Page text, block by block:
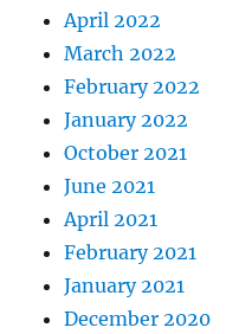
April 2022
March 2022
February 2022
January 2022
October 2021
June 2021
April 2021
February 2021
January 2021
December 2020